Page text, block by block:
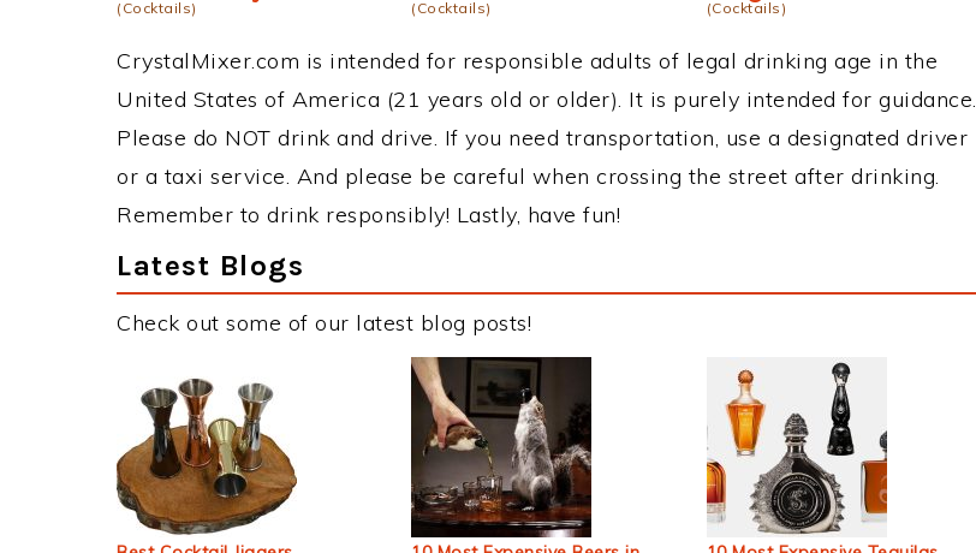
(Cocktails) (Cocktails) (Cocktails)
CrystalMixer.com is intended for responsible adults of legal drinking age in the
United States of America (21 years old or older). It is purely intended for guidance.
Please do NOT drink and drive. If you need transportation, use a designated driver
or a taxi service. And please be careful when crossing the street after drinking.
Remember to drink responsibly! Lastly, have fun!
Latest Blogs
Check out some of our latest blog posts!